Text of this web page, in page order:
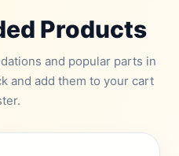
Products
and popular parts in
and add them to your cart